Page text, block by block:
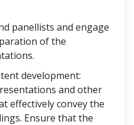
panellists and engage
of the
development:
and other
effectively convey the
Ensure that the